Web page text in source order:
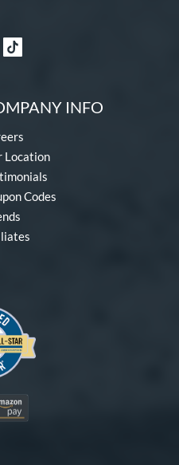
INFO
Location
Codes
Pay